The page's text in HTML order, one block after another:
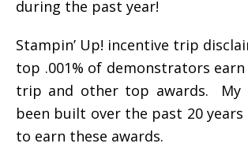
during the past year!
Stampin’ Up! incentive trip
top .001% of demonstrators
trip and other top awards. My
been built over the past 20
to earn these awards.